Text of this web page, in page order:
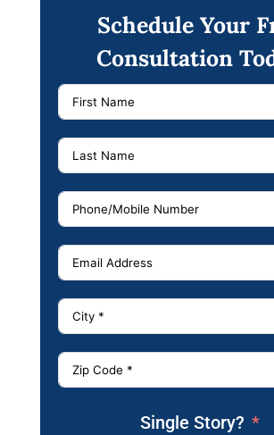
Schedule Your
Consultation
Single Story?